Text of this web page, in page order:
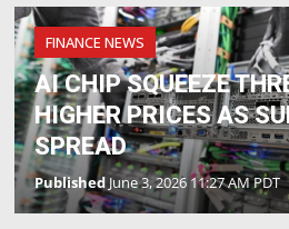
FINANCE NEWS
AI CHIP SQUEEZE
HIGHER PRICES AS
SPREAD
Published June 3, 2026 11:27 AM PDT